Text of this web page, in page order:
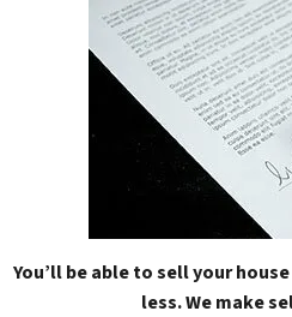
You’ll be able to sell your
less. We make